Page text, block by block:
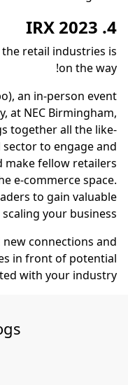
4. IRX 2023
retail industries is
on the way!
an in-person event
at NEC Birmingham,
together all the like-
to engage and
make fellow retailers
e-commerce space.
to gain valuable
your business.
connections and
in front of potential
with your industry.